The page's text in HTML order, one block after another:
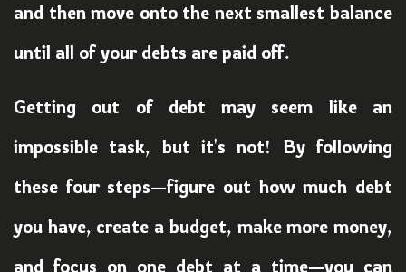
and then move onto the next smallest balance
until all of your debts are paid off.
Getting out of debt may seem like an
impossible task, but it's not! By following
these four steps—figure out how much debt
you have, create a budget, make more money,
and focus on one debt at a time—you can